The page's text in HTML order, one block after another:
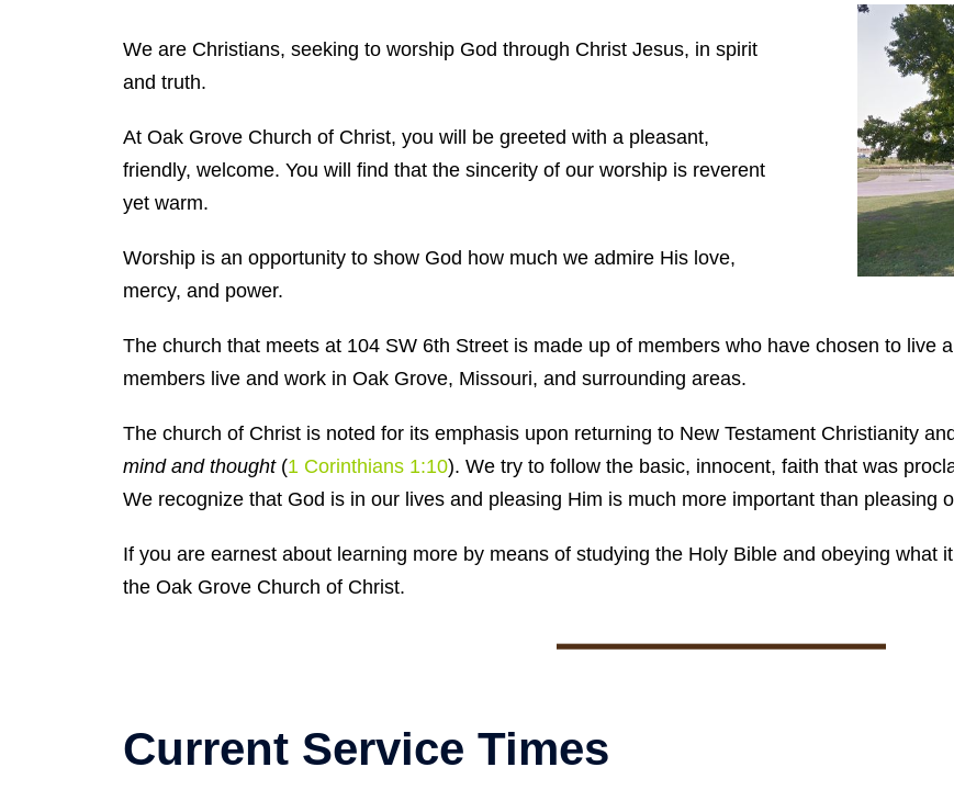
We are Christians, seeking to worship God through Christ Jesus, in spirit
and truth.
At Oak Grove Church of Christ, you will be greeted with a pleasant,
friendly, welcome. You will find that the sincerity of our worship is reverent
yet warm.
Worship is an opportunity to show God how much we admire His love,
mercy, and power.
The church that meets at 104 SW 6th Street is made up of members who have chosen to live
members live and work in Oak Grove, Missouri, and surrounding areas.
The church of Christ is noted for its emphasis upon returning to New Testament Christianity
mind and thought(1 Corinthians 1:10). We try to follow the basic, innocent, faith that was
We recognize that God is in our lives and pleasing Him is much more important than pleasing
If you are earnest about learning more by means of studying the Holy Bible and obeying what
the Oak Grove Church of Christ.
Current Service Times